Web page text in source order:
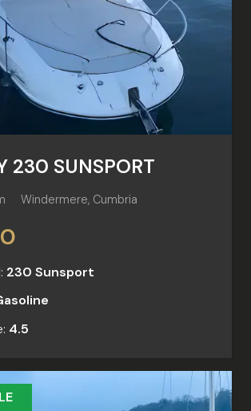
230 SUNSPORT
Windermere, Cumbria
230 Sunsport
4.5